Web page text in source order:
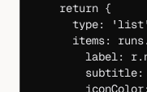
    return
{
      type:
'list'
      items: runs.
label: